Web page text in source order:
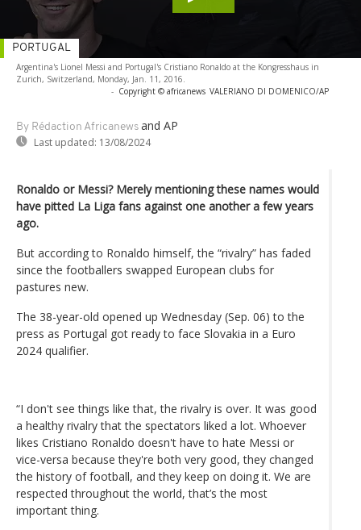
Argentina's Lionel Messi and Portugal's Cristiano Ronaldo at the Kongresshaus in
Zurich, Switzerland, Monday, Jan. 11, 2016.
- Copyright © africanews VALERIANO DI DOMENICO/AP
By Rédaction Africanews and AP
Last updated: 13/08/2024
PORTUGAL
Ronaldo or Messi? Merely mentioning these names would
have pitted La Liga fans against one another a few years
ago.
But according to Ronaldo himself, the “rivalry” has faded
since the footballers swapped European clubs for
pastures new.
The 38-year-old opened up Wednesday (Sep. 06) to the
press as Portugal got ready to face Slovakia in a Euro
2024 qualifier.
“I don't see things like that, the rivalry is over. It was good
a healthy rivalry that the spectators liked a lot. Whoever
likes Cristiano Ronaldo doesn't have to hate Messi or
vice-versa because they're both very good, they changed
the history of football, and they keep on doing it. We are
respected throughout the world, that’s the most
important thing.